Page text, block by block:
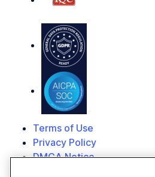
Terms of Use
Privacy Policy
DMCA Notice